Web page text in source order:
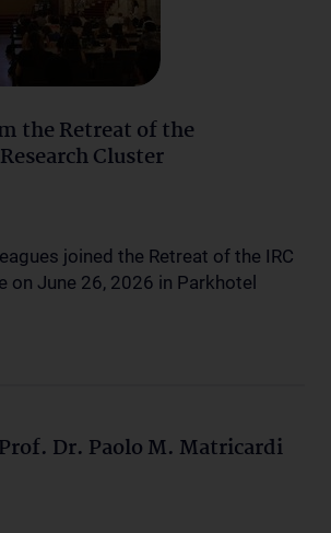
the Retreat of the
Cluster
joined the Retreat of the IRC
on June 26, 2026 in Parkhotel
Dr. Paolo M. Matricardi